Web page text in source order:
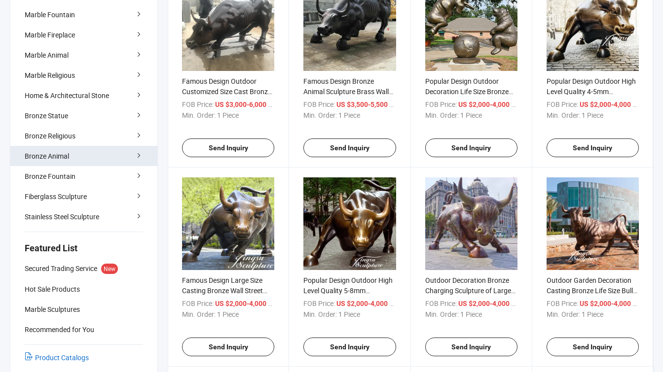
Marble Fountain
Marble Fireplace
Marble Animal
Marble Religious
Home & Architectural Stone
Bronze Statue
Bronze Religious
Bronze Animal
Bronze Fountain
Fiberglass Sculpture
Stainless Steel Sculpture
Featured List
Secured Trading Service New
Hot Sale Products
Marble Sculptures
Recommended for You
Product Catalogs
Famous Design Outdoor
Customized Size Cast Bronze
Wall Street Bull Sculpture
FOB Price:US $3,000-6,000 / Piece
Min. Order: 1 Piece
Send Inquiry
Famous Design Bronze
Animal Sculpture Brass Wall
Street Bull for Outdoor
Decoration
FOB Price: US $3,500-5,500 / Piece
Min. Order: 1 Piece
Send Inquiry
Popular Design Outdoor
Decoration Life Size Bronze
Bull and Bear Statue
FOB Price: US $2,000-4,000 / Piece
Min. Order: 1 Piece
Send Inquiry
Popular Design Outdoor High
Level Quality 4-5mm
Thickness Large Bronze Wall
Street Bull Sculpture
FOB Price: US $2,000-4,000 / Piece
Min. Order: 1 Piece
Send Inquiry
Famous Design Large Size
Casting Bronze Wall Street
Bull Statue for Outdoor
FOB Price:US $2,000-4,000
Min. Order: 1 Piece
Send Inquiry
Popular Design Outdoor High
Level Quality 5-8mm
Thickness Large Bronze Wall
Street Bull
FOB Price: US $2,000-4,000
Min. Order: 1 Piece
Send Inquiry
Outdoor Decoration Bronze
Charging Sculpture of Large
Bull Sculpture
FOB Price: US $2,000-4,000
Min. Order: 1 Piece
Send Inquiry
Outdoor Garden Decoration
Casting Bronze Life Size Bull
Statue
FOB Price: US $2,000-4,000
Min. Order: 1 Piece
Send Inquiry